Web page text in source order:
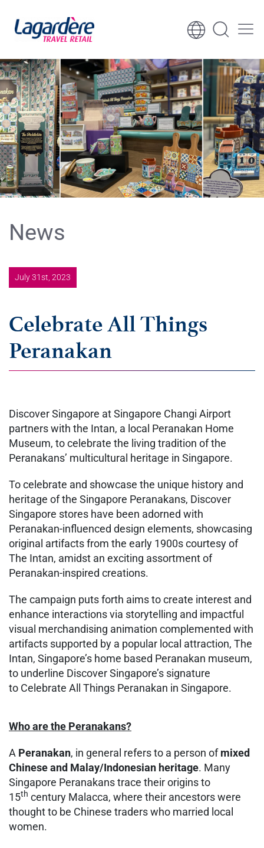
Skip to content
News
July 31st, 2023
Celebrate All Things
Peranakan
Discover Singapore at Singapore Changi Airport
partners with the Intan, a local Peranakan Home
Museum, to celebrate the living tradition of the
Peranakans’ multicultural heritage in Singapore.
To celebrate and showcase the unique history and
heritage of the Singapore Peranakans, Discover
Singapore stores have been adorned with
Peranakan-influenced design elements, showcasing
original artifacts from the early 1900s courtesy of
The Intan, amidst an exciting assortment of
Peranakan-inspired creations.
The campaign puts forth aims to create interest and
enhance interactions via storytelling and impactful
visual merchandising animation complemented with
artifacts supported by a popular local attraction, The
Intan, Singapore’s home based Peranakan museum,
to underline Discover Singapore’s signature
to Celebrate All Things Peranakan in Singapore.
Who are the Peranakans?
A Peranakan, in general refers to a person ofmixed
Chinese and Malay/Indonesian heritage. Many
Singapore Peranakans trace their origins to
15th century Malacca, where their ancestors were
thought to be Chinese traders who married local
women.